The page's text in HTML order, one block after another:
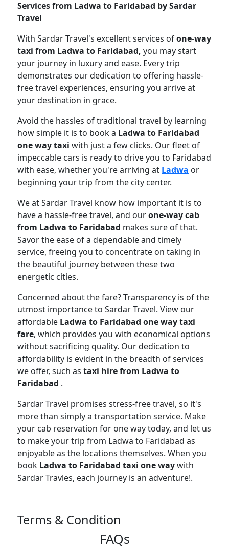
Services from Ladwa to Faridabad by Sardar
Travel
With Sardar Travel's excellent services ofone-way
taxi from Ladwa to Faridabad, you may start
your journey in luxury and ease. Every trip
demonstrates our dedication to offering hassle-
free travel experiences, ensuring you arrive at
your destination in grace.
Avoid the hassles of traditional travel by learning
how simple it is to book a Ladwa to Faridabad
one way taxi with just a few clicks. Our fleet of
impeccable cars is ready to drive you to Faridabad
with ease, whether you're arriving at Ladwa or
beginning your trip from the city center.
We at Sardar Travel know how important it is to
have a hassle-free travel, and ourone-way cab
from Ladwa to Faridabad makes sure of that.
Savor the ease of a dependable and timely
service, freeing you to concentrate on taking in
the beautiful journey between these two
energetic cities.
Concerned about the fare? Transparency is of the
utmost importance to Sardar Travel. View our
affordable Ladwa to Faridabad one way taxi
fare, which provides you with economical options
without sacrificing quality. Our dedication to
affordability is evident in the breadth of services
we offer, such as taxi hire from Ladwa to
Faridabad .
Sardar Travel promises stress-free travel, so it's
more than simply a transportation service. Make
your cab reservation for one way today, and let us
to make your trip from Ladwa to Faridabad as
enjoyable as the locations themselves. When you
book Ladwa to Faridabad taxi one waywith
Sardar Travles, each journey is an adventure!.
Terms & Condition
FAQs